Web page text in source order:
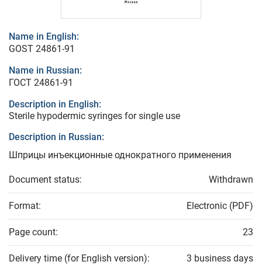
Name in English:
GOST 24861-91
Name in Russian:
ГОСТ 24861-91
Description in English:
Sterile hypodermic syringes for single use
Description in Russian:
Шприцы инъекционные однократного применения
Document status: Withdrawn
Format: Electronic (PDF)
Page count: 23
Delivery time (for English version): 3 business days